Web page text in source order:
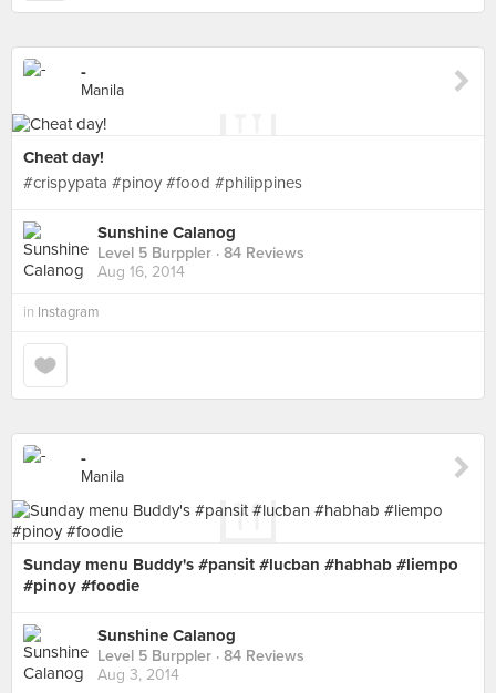
-
Manila
Cheat day!
#crispypata #pinoy #food #philippines
Sunshine Calanog
Level 5 Burppler · 84 Reviews
Aug 16, 2014
in Instagram
-
Manila
Sunday menu Buddy's #pansit #lucban #habhab #liempo
#pinoy #foodie
Sunshine Calanog
Level 5 Burppler · 84 Reviews
Aug 3, 2014